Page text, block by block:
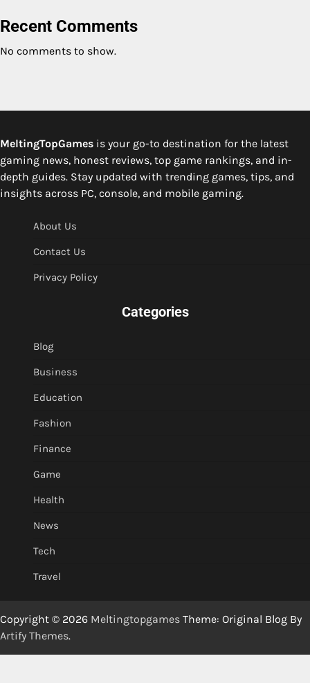
Recent Comments
No comments to show.
MeltingTopGames is your go-to destination for the latest
gaming news, honest reviews, top game rankings, and in-
depth guides. Stay updated with trending games, tips, and
insights across PC, console, and mobile gaming.
About Us
Contact Us
Privacy Policy
Categories
Blog
Business
Education
Fashion
Finance
Game
Health
News
Tech
Travel
Copyright © 2026 Meltingtopgames Theme: Original Blog By
Artify Themes.